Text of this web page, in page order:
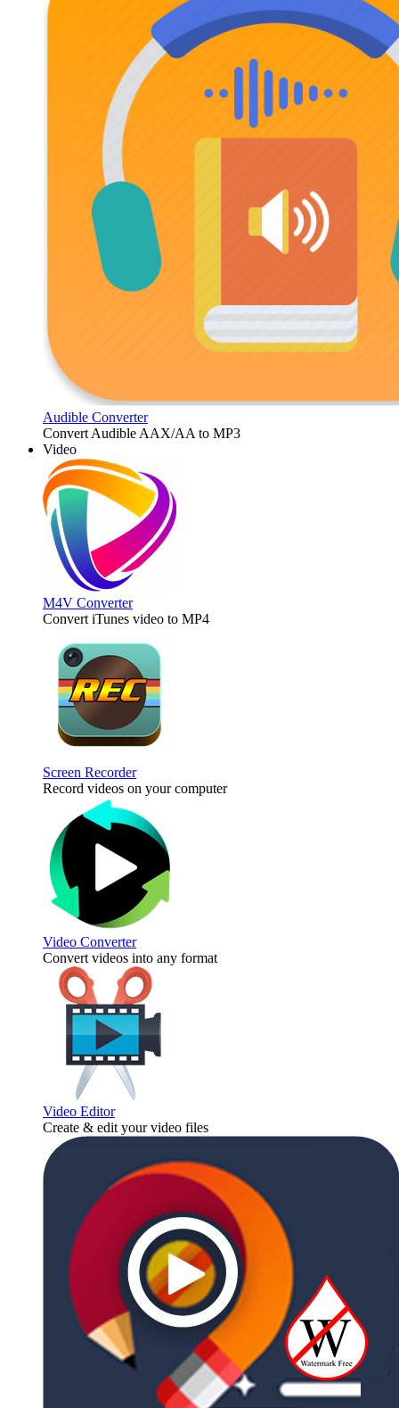
Audible Converter
Convert Audible AAX/AA to MP3
Video
M4V Converter
Convert iTunes video to MP4
Screen Recorder
Record videos on your computer
Video Converter
Convert videos into any format
Video Editor
Create & edit your video files